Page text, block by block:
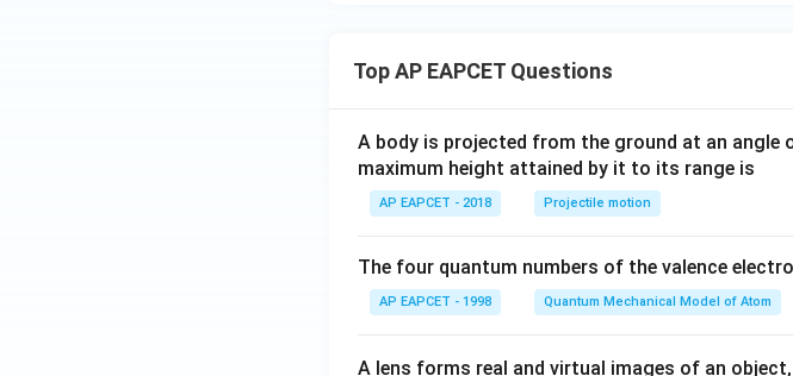
Top AP EAPCET Questions
A body is projected from the ground at an angle
maximum height attained by it to its range is
AP EAPCET - 2018 Projectile motion
The four quantum numbers of the valence
AP EAPCET - 1998 Quantum Mechanical Model of Atom
A lens forms real and virtual images of an